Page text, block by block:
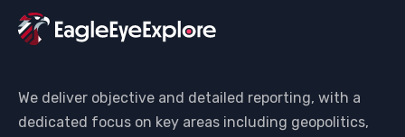
We deliver objective and detailed reporting, with a
dedicated focus on key areas including geopolitics,